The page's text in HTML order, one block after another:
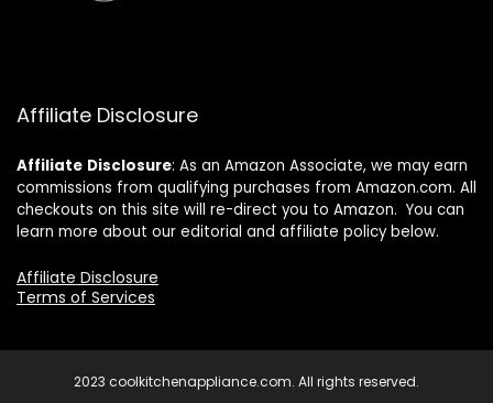
Affiliate Disclosure
Affiliate Disclosure: As an Amazon Associate, we may earn
commissions from qualifying purchases from Amazon.com. All
checkouts on this site will re-direct you to Amazon. You can
learn more about our editorial and affiliate policy below.
Affiliate Disclosure
Terms of Services
2023 coolkitchenappliance.com. All rights reserved.